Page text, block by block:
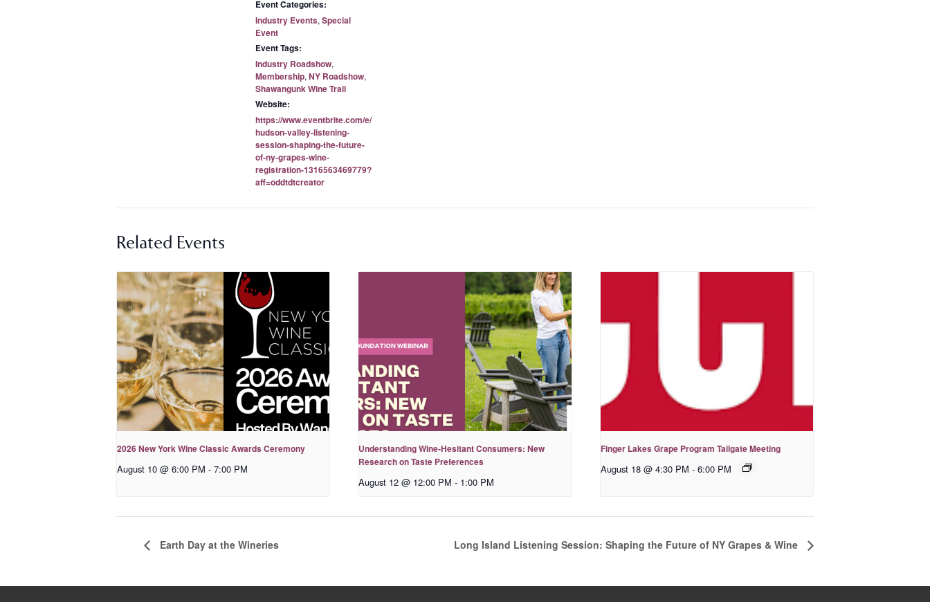
Event Categories:
Industry Events, Special
Event
Event Tags:
Industry Roadshow,
Membership, NY Roadshow,
Shawangunk Wine Trail
Website:
https://www.eventbrite.com/e/
hudson-valley-listening-
session-shaping-the-future-
of-ny-grapes-wine-
registration-1316563469779?
aff=oddtdtcreator
Related Events
2026 New York Wine Classic Awards Ceremony
August 10 @ 6:00 PM - 7:00 PM
Understanding Wine-Hesitant Consumers: New
Research on Taste Preferences
August 12 @ 12:00 PM - 1:00 PM
Finger Lakes Grape Program Tailgate Meeting
August 18 @ 4:30 PM - 6:00 PM
Earth Day at the Wineries Long Island Listening Session: Shaping the Future of NY Grapes & Wine